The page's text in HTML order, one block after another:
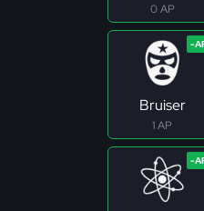
0 AP
Bruiser
1 AP